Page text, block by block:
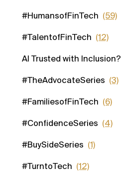
#HumansofFinTech (59)
#TalentofFinTech (12)
AI Trusted with Inclusion?
#TheAdvocateSeries (3)
#FamiliesofFinTech (6)
#ConfidenceSeries (4)
#BuySideSeries (1)
#TurntoTech (12)